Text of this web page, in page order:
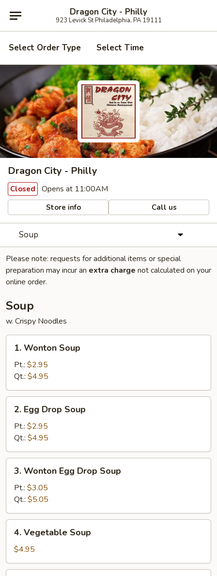
Dragon City - Philly
923 Levick St Philadelphia, PA 19111
Select Order Type Select Time
Dragon City - Philly
Closed Opens at 11:00AM
Store info Call us
Soup
Please note: requests for additional items or special
preparation may incur an extra charge not calculated on your
online order.
Soup
w. Crispy Noodles
Wonton
Soup
1. Wonton Soup
Pt.: $2.95
Qt.: $4.95
Egg
Drop
Soup
2. Egg Drop Soup
Pt.: $2.95
Qt.: $4.95
Wonton
Egg
Drop
Soup
3. Wonton Egg Drop Soup
Pt.: $3.05
Qt.: $5.05
Vegetable
Soup
4. Vegetable Soup
$4.95